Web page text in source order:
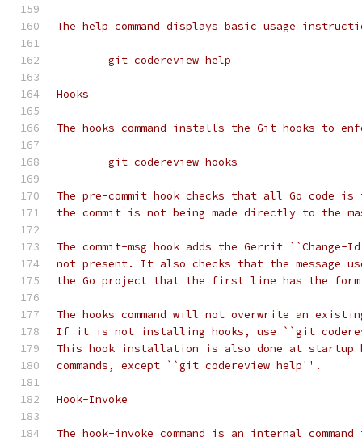
The help command displays basic usage
	git codereview help
Hooks
The hooks command installs the Git hooks to
	git codereview hooks
The pre-commit hook checks that all Go code
the commit is not being made directly to the
The commit-msg hook adds the Gerrit
not present. It also checks that the message
the Go project that the first line has the form,
The hooks command will not overwrite an
If it is not installing hooks, use ``git
This hook installation is also done at startup
commands, except ``git codereview help''.
Hook-Invoke
The hook-invoke command is an internal